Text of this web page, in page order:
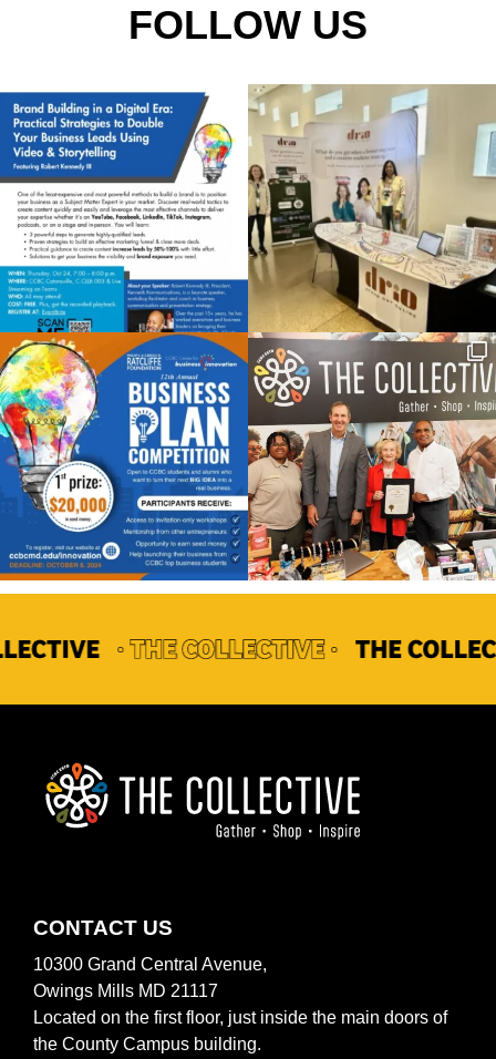
FOLLOW US
FOOTER
CONTACT US
10300 Grand Central Avenue,
Owings Mills MD 21117
Located on the first floor, just inside the main doors of
the County Campus building.